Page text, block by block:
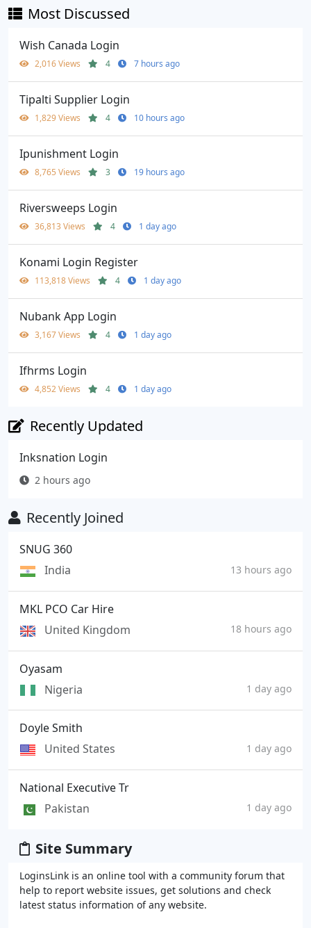
Most Discussed
Wish Canada Login
2,016 Views 4 7 hours ago
Tipalti Supplier Login
1,829 Views 4 10 hours ago
Ipunishment Login
8,765 Views 3 19 hours ago
Riversweeps Login
36,813 Views 4 1 day ago
Konami Login Register
113,818 Views 4 1 day ago
Nubank App Login
3,167 Views 4 1 day ago
Ifhrms Login
4,852 Views 4 1 day ago
Recently Updated
Inksnation Login
2 hours ago
Recently Joined
SNUG 360
India
13 hours ago
MKL PCO Car Hire
United Kingdom
18 hours ago
Oyasam
Nigeria
1 day ago
Doyle Smith
United States
1 day ago
National Executive Tr
Pakistan
1 day ago
Site Summary
LoginsLink is an online tool with a community forum that
help to report website issues, get solutions and check
latest status information of any website.